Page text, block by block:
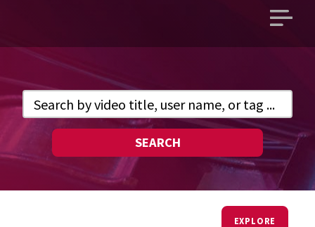
Open
SEARCH
EXPLORE